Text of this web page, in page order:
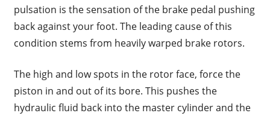
pulsation is the sensation of the brake pedal pushing
back against your foot. The leading cause of this
condition stems from heavily warped brake rotors.
The high and low spots in the rotor face, force the
piston in and out of its bore. This pushes the
hydraulic fluid back into the master cylinder and the